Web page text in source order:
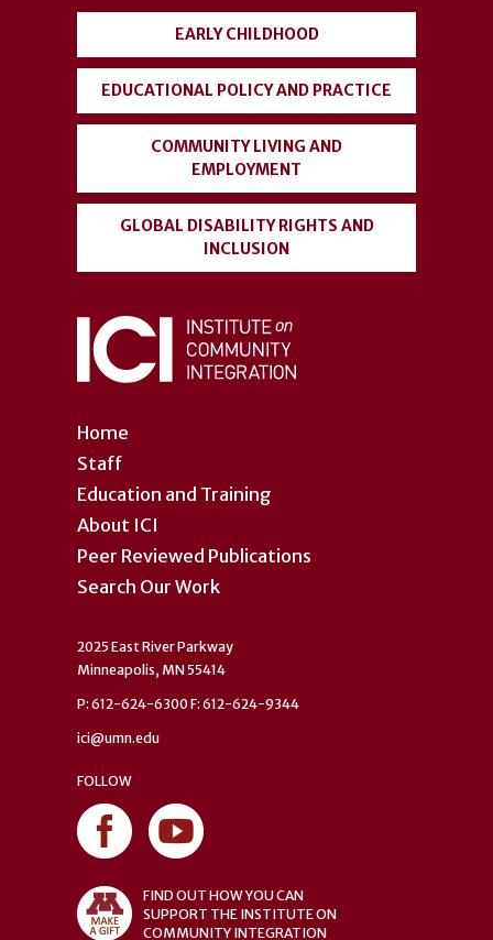
Home
Staff
Education and Training
About ICI
Peer Reviewed Publications
Search Our Work
EARLY CHILDHOOD
EDUCATIONAL POLICY AND PRACTICE
COMMUNITY LIVING AND
EMPLOYMENT
GLOBAL DISABILITY RIGHTS AND
INCLUSION
2025 East River Parkway
Minneapolis, MN 55414
P: 612-624-6300 F: 612-624-9344
ici@umn.edu
FOLLOW
FIND OUT HOW YOU CAN
SUPPORT THE INSTITUTE ON
COMMUNITY INTEGRATION